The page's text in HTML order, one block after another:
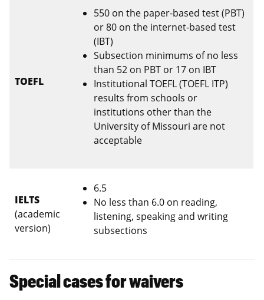
TOEFL
550 on the paper-based test (PBT)
or 80 on the internet-based test
(IBT)
Subsection minimums of no less
than 52 on PBT or 17 on IBT
Institutional TOEFL (TOEFL ITP)
results from schools or
institutions other than the
University of Missouri are not
acceptable
IELTS
(academic
version)
6.5
No less than 6.0 on reading,
listening, speaking and writing
subsections
Special cases for waivers